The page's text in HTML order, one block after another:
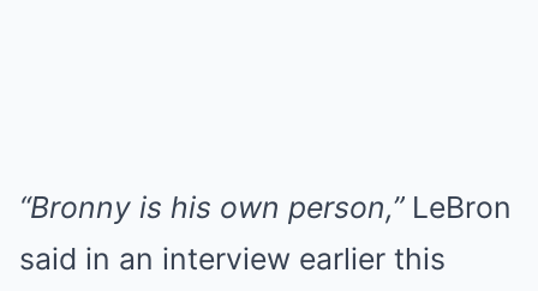
“Bronny is his own person,”LeBron
said in an interview earlier this